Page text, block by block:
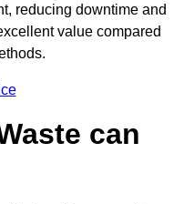
reducing downtime and
value compared
can